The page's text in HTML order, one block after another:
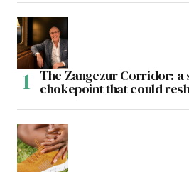
The Zangezur Corridor: a
chokepoint that could